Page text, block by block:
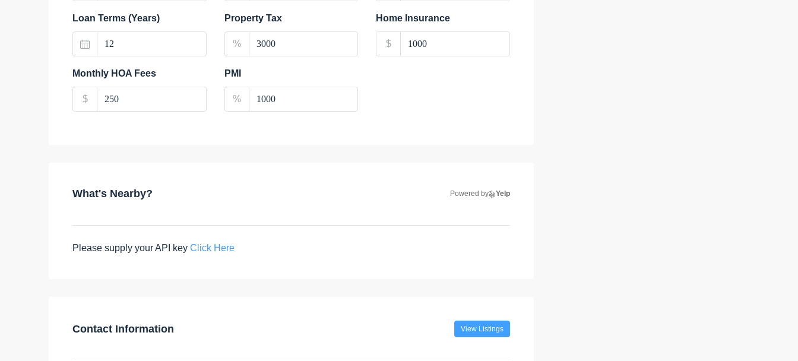
Loan Terms (Years) Property Tax
%
Home Insurance
$
Monthly HOA Fees
$
PMI
%
What's Nearby? Powered by Yelp
Please supply your API key Click Here
Contact Information View Listings